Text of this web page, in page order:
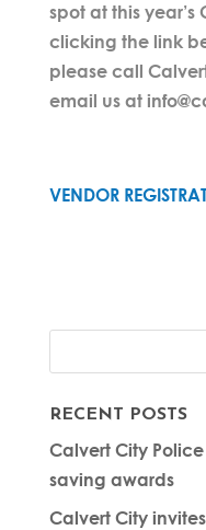
spot at this year’s
clicking the link
please call
email us at
VENDOR
RECENT POSTS
Calvert City
saving awards
Calvert City